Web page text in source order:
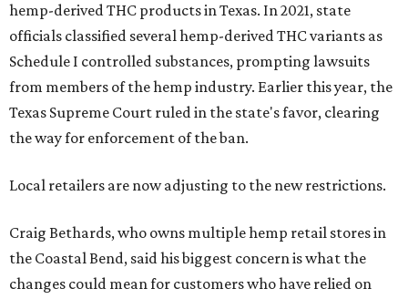
hemp-derived THC products in Texas. In 2021, state
officials classified several hemp-derived THC variants as
Schedule I controlled substances, prompting lawsuits
from members of the hemp industry. Earlier this year, the
Texas Supreme Court ruled in the state's favor, clearing
the way for enforcement of the ban.
Local retailers are now adjusting to the new restrictions.
Craig Bethards, who owns multiple hemp retail stores in
the Coastal Bend, said his biggest concern is what the
changes could mean for customers who have relied on